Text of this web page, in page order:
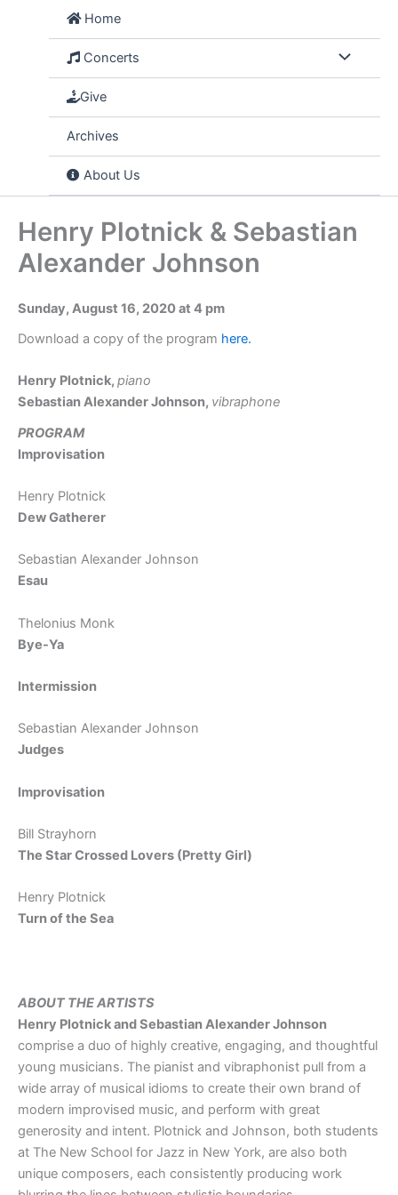
Home
Concerts
Give
Archives
About Us
Henry Plotnick & Sebastian
Alexander Johnson
Sunday, August 16, 2020 at 4 pm
Download a copy of the program here.
Henry Plotnick, piano
Sebastian Alexander Johnson, vibraphone
PROGRAM
Improvisation
Henry Plotnick
Dew Gatherer
Sebastian Alexander Johnson
Esau
Thelonius Monk
Bye-Ya
Intermission
Sebastian Alexander Johnson
Judges
Improvisation
Bill Strayhorn
The Star Crossed Lovers (Pretty Girl)
Henry Plotnick
Turn of the Sea
ABOUT THE ARTISTS
Henry Plotnick and Sebastian Alexander Johnson
comprise a duo of highly creative, engaging, and thoughtful
young musicians. The pianist and vibraphonist pull from a
wide array of musical idioms to create their own brand of
modern improvised music, and perform with great
generosity and intent. Plotnick and Johnson, both students
at The New School for Jazz in New York, are also both
unique composers, each consistently producing work